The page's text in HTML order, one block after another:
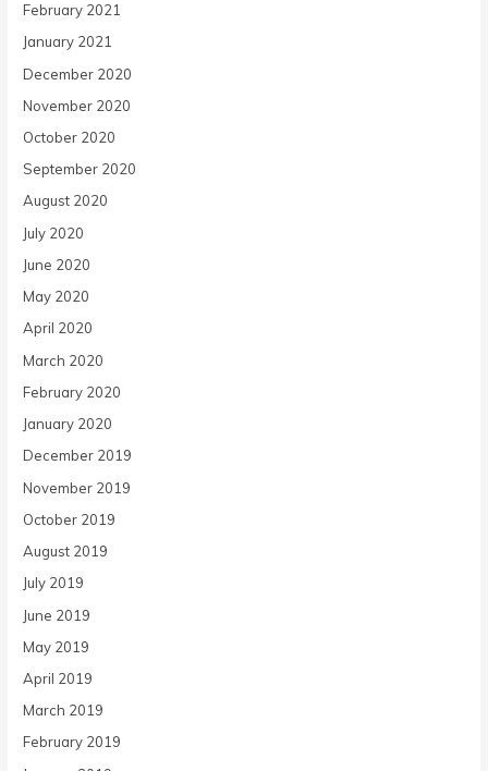
February 2021
January 2021
December 2020
November 2020
October 2020
September 2020
August 2020
July 2020
June 2020
May 2020
April 2020
March 2020
February 2020
January 2020
December 2019
November 2019
October 2019
August 2019
July 2019
June 2019
May 2019
April 2019
March 2019
February 2019